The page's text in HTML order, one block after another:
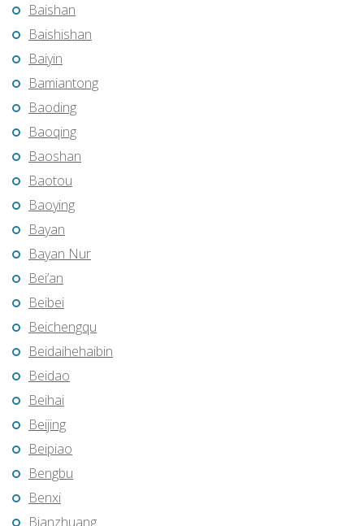
Baishan
Baishishan
Baiyin
Bamiantong
Baoding
Baoqing
Baoshan
Baotou
Baoying
Bayan
Bayan Nur
Bei’an
Beibei
Beichengqu
Beidaihehaibin
Beidao
Beihai
Beijing
Beipiao
Bengbu
Benxi
Bianzhuang